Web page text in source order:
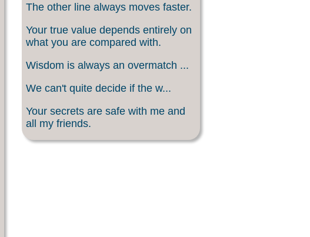
The other line always moves faster.
Your true value depends entirely on
what you are compared with.
Wisdom is always an overmatch ...
We can't quite decide if the w...
Your secrets are safe with me and
all my friends.